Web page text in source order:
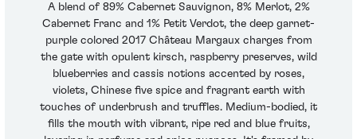
A blend of 89% Cabernet Sauvignon, 8% Merlot, 2%
Cabernet Franc and 1% Petit Verdot, the deep garnet-
purple colored 2017 Château Margaux charges from
the gate with opulent kirsch, raspberry preserves, wild
blueberries and cassis notions accented by roses,
violets, Chinese five spice and fragrant earth with
touches of underbrush and truffles. Medium-bodied, it
fills the mouth with vibrant, ripe red and blue fruits,